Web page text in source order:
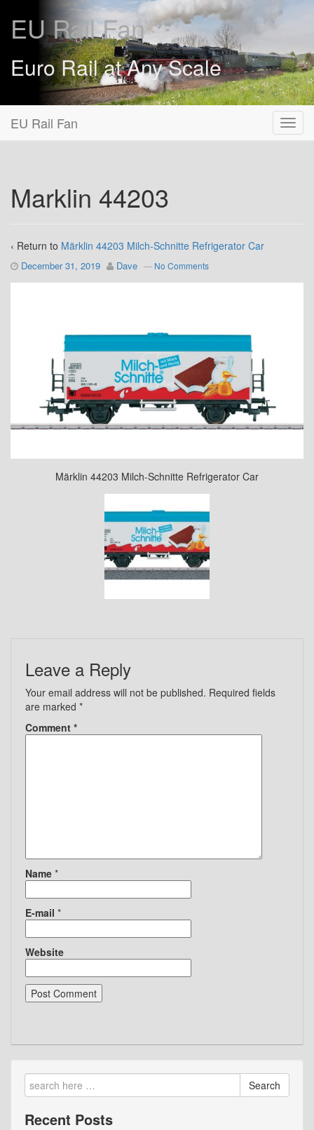
EU Rail Fan
Euro Rail at Any Scale
EU Rail Fan
Marklin 44203
‹ Return to Märklin 44203 Milch-Schnitte Refrigerator Car
December 31, 2019 Dave — No Comments
Märklin 44203 Milch-Schnitte Refrigerator Car
Leave a Reply
Your email address will not be published. Required fields
are marked *
Comment *
Name *
E-mail *
Website
Search
Recent Posts